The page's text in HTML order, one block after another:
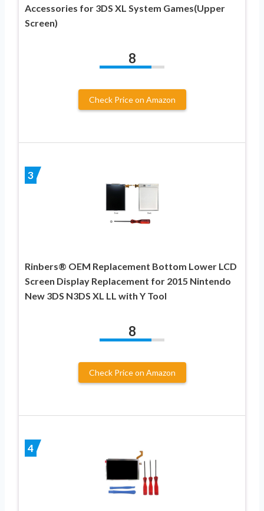
Accessories for 3DS XL System Games(Upper
Screen)
8
Check Price on Amazon
3
Rinbers® OEM Replacement Bottom Lower LCD
Screen Display Replacement for 2015 Nintendo
New 3DS N3DS XL LL with Y Tool
8
Check Price on Amazon
4